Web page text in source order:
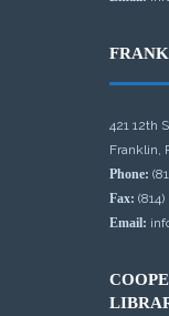
421 12th
Franklin,
Phone:
Fax:
Email: